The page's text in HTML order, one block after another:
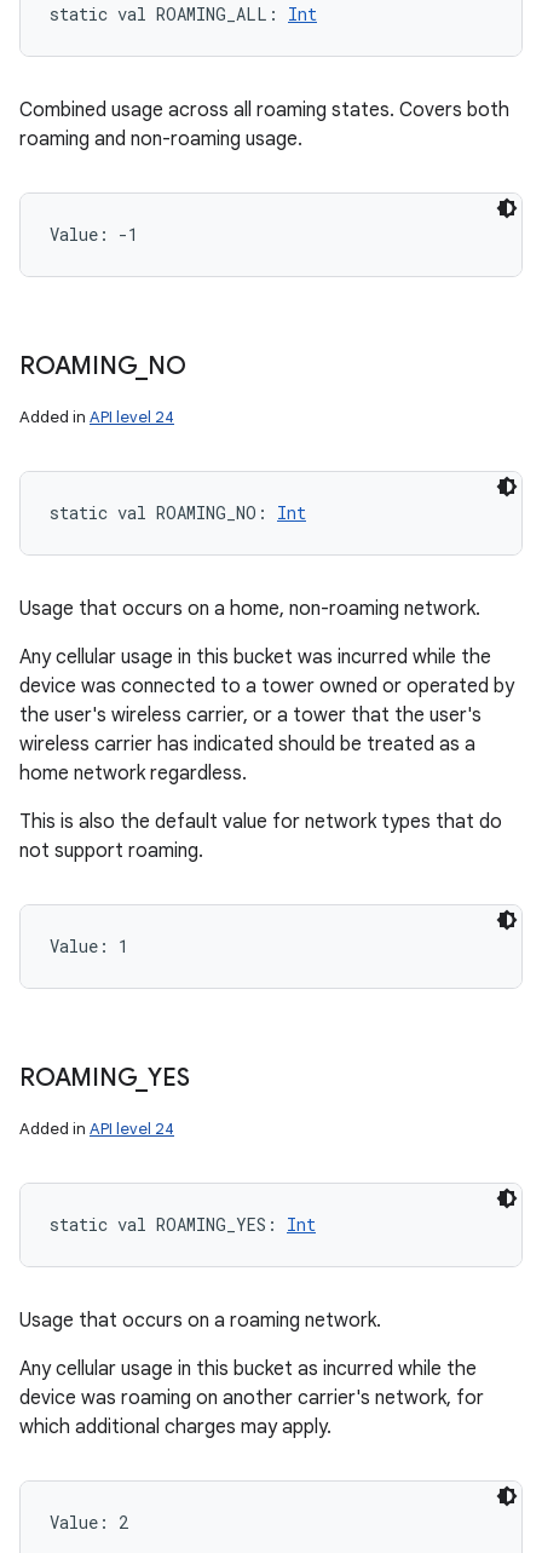
static val ROAMING_ALL : Int
Combined usage across all roaming states. Covers both
roaming and non-roaming usage.
Value: -1
ROAMING_ NO
Added in API level 24
static val ROAMING_NO : Int
Usage that occurs on a home, non-roaming network.
Any cellular usage in this bucket was incurred while the
device was connected to a tower owned or operated by
the user's wireless carrier, or a tower that the user's
wireless carrier has indicated should be treated as a
home network regardless.
This is also the default value for network types that do
not support roaming.
Value: 1
ROAMING_ YES
Added in API level 24
static val ROAMING_YES : Int
Usage that occurs on a roaming network.
Any cellular usage in this bucket as incurred while the
device was roaming on another carrier's network, for
which additional charges may apply.
Value: 2